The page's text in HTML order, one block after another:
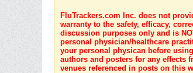
FluTrackers.com Inc. does not
warranty to the safety, efficacy,
discussion purposes only and is
personal physician/healthcare
your personal physican before
authors and posters for any effects
venues referenced in posts on this